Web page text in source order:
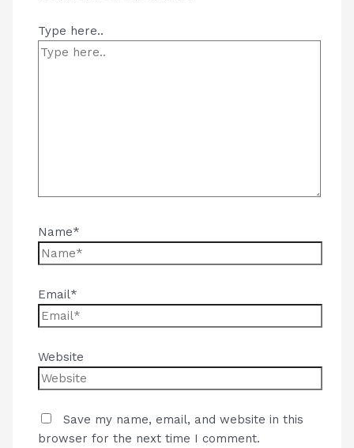
Type here..
Name*
Email*
Website
Save my name, email, and website in this
browser for the next time I comment.